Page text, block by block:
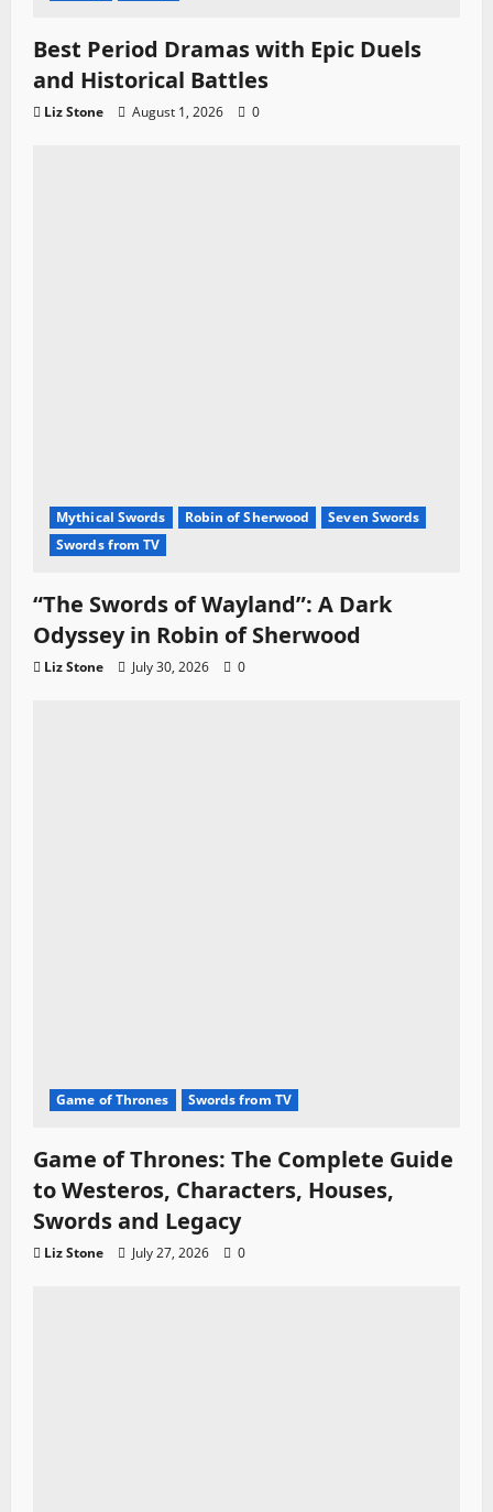
Best Period Dramas with Epic Duels
and Historical Battles
Liz Stone August 1, 2026 0
Mythical Swords Robin of Sherwood
Seven Swords
Swords from TV
“The Swords of Wayland”: A Dark
Odyssey in Robin of Sherwood
Liz Stone July 30, 2026 0
Game of Thrones Swords from TV
Game of Thrones: The Complete Guide
to Westeros, Characters, Houses,
Swords and Legacy
Liz Stone July 27, 2026 0